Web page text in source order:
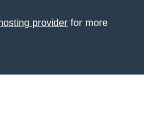
provider for more